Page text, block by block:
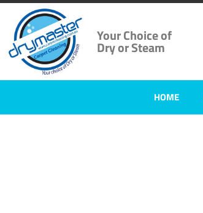
Your Choice of
Dry or Steam
HOME